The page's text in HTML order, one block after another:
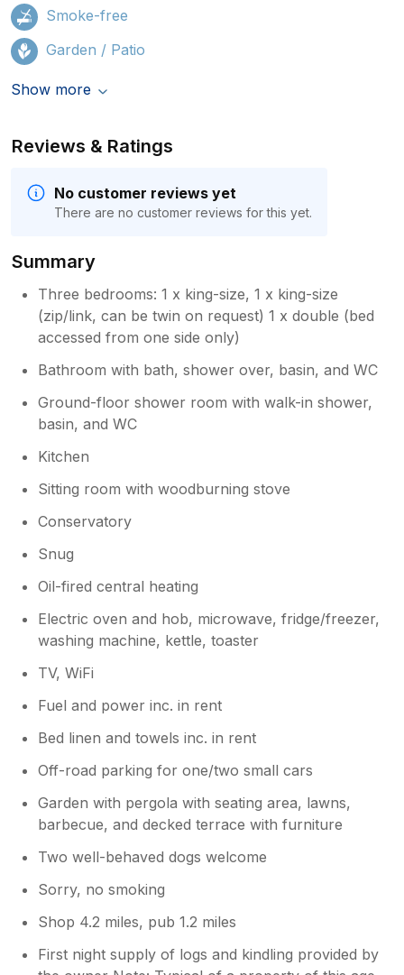
Smoke-free
Garden / Patio
Show more
Reviews & Ratings
No customer reviews yet
There are no customer reviews for this yet.
Summary
Three bedrooms: 1 x king-size, 1 x king-size
(zip/link, can be twin on request) 1 x double (bed
accessed from one side only)
Bathroom with bath, shower over, basin, and WC
Ground-floor shower room with walk-in shower,
basin, and WC
Kitchen
Sitting room with woodburning stove
Conservatory
Snug
Oil-fired central heating
Electric oven and hob, microwave, fridge/freezer,
washing machine, kettle, toaster
TV, WiFi
Fuel and power inc. in rent
Bed linen and towels inc. in rent
Off-road parking for one/two small cars
Garden with pergola with seating area, lawns,
barbecue, and decked terrace with furniture
Two well-behaved dogs welcome
Sorry, no smoking
Shop 4.2 miles, pub 1.2 miles
First night supply of logs and kindling provided by